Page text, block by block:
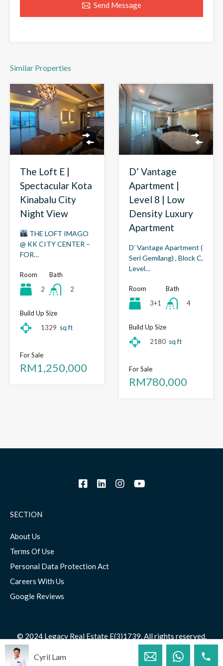
Send Message
Similar Properties
The Loft E |
Spectacular Kota
Kinabalu City
Night View
THE LOFT IMAGO
@ KK CITY CENTER –
FOR…
Room
2
Bath
2
Build Up Size
1329 sq ft
For Sale
RM1,250,000
D’ Vantage
Apartment |
Level 8 | Low
Density Luxury
Apartment
D’ Vantage Apartment (
Seri Gemilang) , Block C,
Level…
Room
3+1
Bath
4
Build Up Size
2180 sq ft
For Sale
RM780,000
SECTION
About Us
Terms Of Use
Personal Data Protection Act
Careers With Us
Google Reviews
© 2024 Legacy Real Estate E(3)1739. All rights reserved.
Cyril Lam